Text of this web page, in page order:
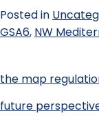
Posted in
GSA6, NW
the map
future